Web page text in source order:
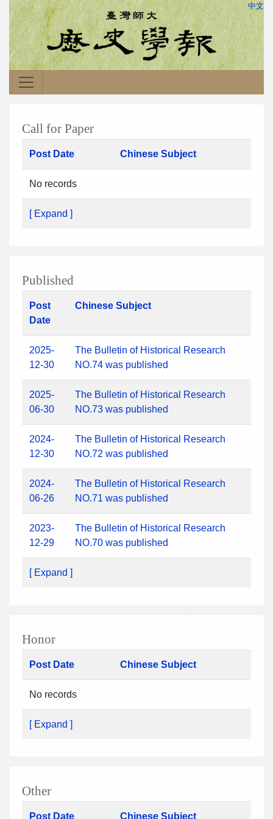
中文
Call for Paper
Post Date Chinese Subject
No records
[ Expand ]
Published
Post
Date
Chinese Subject
2025-
12-30
The Bulletin of Historical Research
NO.74 was published
2025-
06-30
The Bulletin of Historical Research
NO.73 was published
2024-
12-30
The Bulletin of Historical Research
NO.72 was published
2024-
06-26
The Bulletin of Historical Research
NO.71 was published
2023-
12-29
The Bulletin of Historical Research
NO.70 was published
[ Expand ]
Honor
Post Date Chinese Subject
No records
[ Expand ]
Other
Post Date Chinese Subject